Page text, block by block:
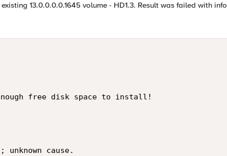
13.0.0.0.0.1645 volume - HD1.3. Result was failed with info
free disk space to install!
cause.